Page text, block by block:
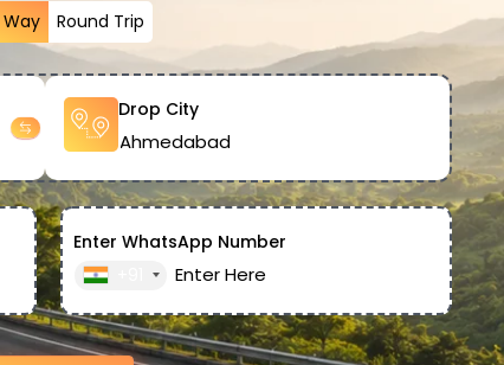
Round Trip
Drop City
Enter WhatsApp Number